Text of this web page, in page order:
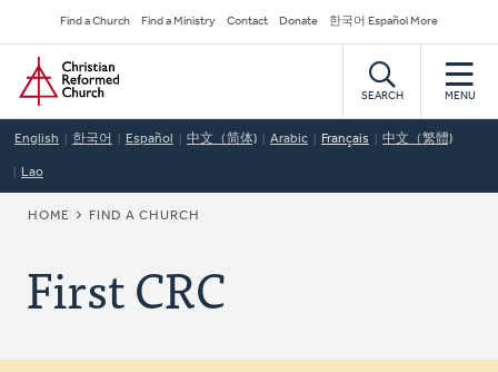
to
main
content
Secondary
Navigation
Find a Church Find a Ministry Contact Donate 한국어 Español More
Home
SEARCH MENU
English 한국어 Español 中文（简体) Arabic Français 中文（繁體)
Lao
BREADCRUMB
HOME FIND A CHURCH
First CRC